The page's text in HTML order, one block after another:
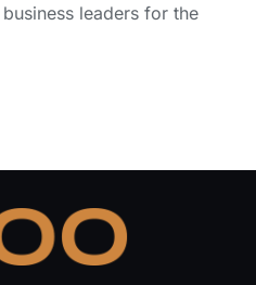
leaders for the